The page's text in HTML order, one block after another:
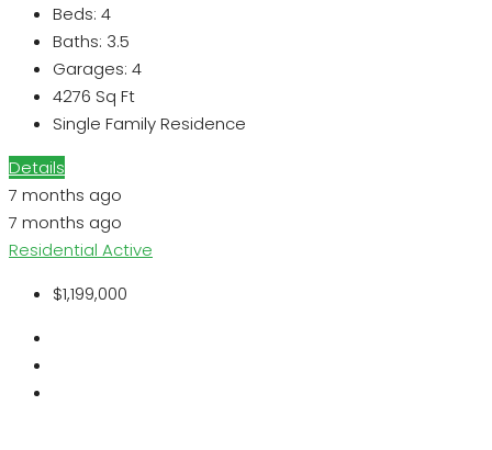
Beds: 4
Baths: 3.5
Garages: 4
4276 Sq Ft
Single Family Residence
Details
7 months ago
7 months ago
Residential Active
$1,199,000